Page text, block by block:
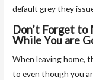
default grey they
Don’t Forget to
While You are
When leaving home,
to even though you